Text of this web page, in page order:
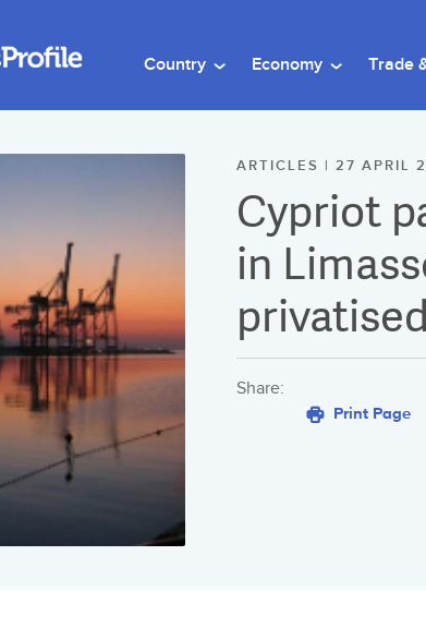
Country Economy Trade
ARTICLES | 27 APRIL
Cypriot
in
Share:
Print Page